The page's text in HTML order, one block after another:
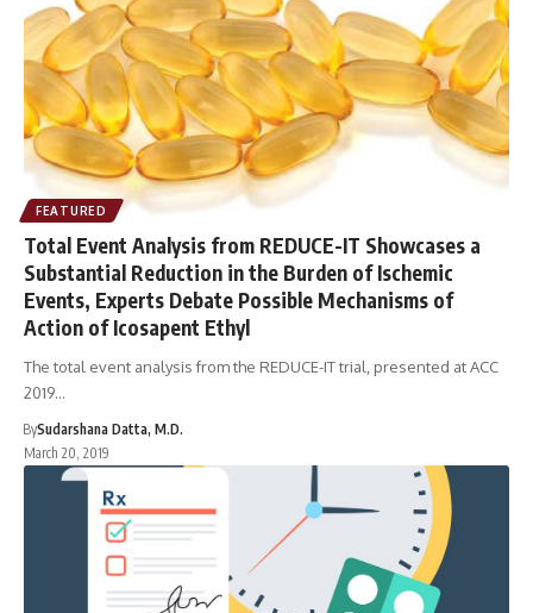
FEATURED
Total Event Analysis from REDUCE-IT Showcases a
Substantial Reduction in the Burden of Ischemic
Events, Experts Debate Possible Mechanisms of
Action of Icosapent Ethyl
The total event analysis from the REDUCE-IT trial, presented at ACC
2019…
BySudarshana Datta, M.D.
March 20, 2019